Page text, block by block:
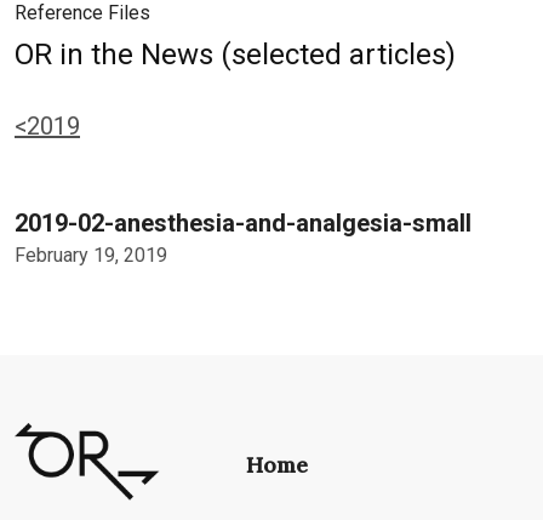
Reference Files
OR in the News (selected articles)
<2019
2019-02-anesthesia-and-analgesia-small
February 19, 2019
Home